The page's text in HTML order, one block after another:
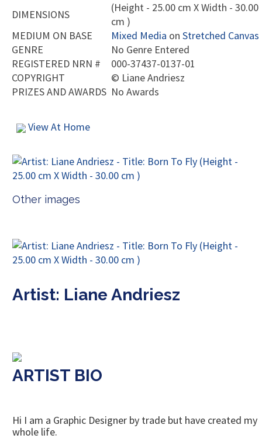
DIMENSIONS
(Height - 25.00 cm X Width - 30.00
cm )
MEDIUM ON BASE
Mixed Media on Stretched Canvas
GENRE
No Genre Entered
REGISTERED NRN #
000-37437-0137-01
COPYRIGHT
© Liane Andriesz
PRIZES AND AWARDS No Awards
View At Home
Other images
Artist: Liane Andriesz
ARTIST BIO
Hi I am a Graphic Designer by trade but have created my
whole life.